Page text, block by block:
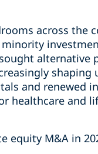
across the
alternative
shaping
and renewed
healthcare and
equity M&A in